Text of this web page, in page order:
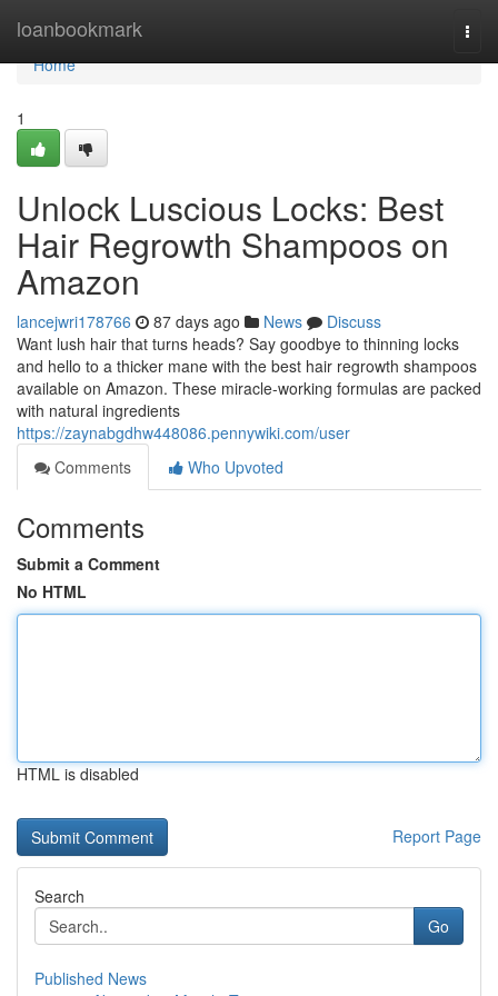
loanbookmark
Home
Home
1
Unlock Luscious Locks: Best
Hair Regrowth Shampoos on
Amazon
lancejwri178766 87 days ago News
Discuss
Want lush hair that turns heads? Say goodbye to thinning locks
and hello to a thicker mane with the best hair regrowth shampoos
available on Amazon. These miracle-working formulas are packed
with natural ingredients
https://zaynabgdhw448086.pennywiki.com/user
Comments
Who Upvoted
Comments
Submit a Comment
No HTML
HTML is disabled
Report Page
Search
Go
Published News